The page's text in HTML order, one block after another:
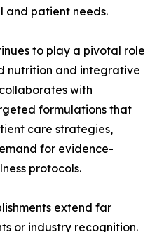
and patient needs.
to play a pivotal role
nutrition and integrative
with
formulations that
care strategies,
for evidence-
protocols.
extend far
or industry recognition.